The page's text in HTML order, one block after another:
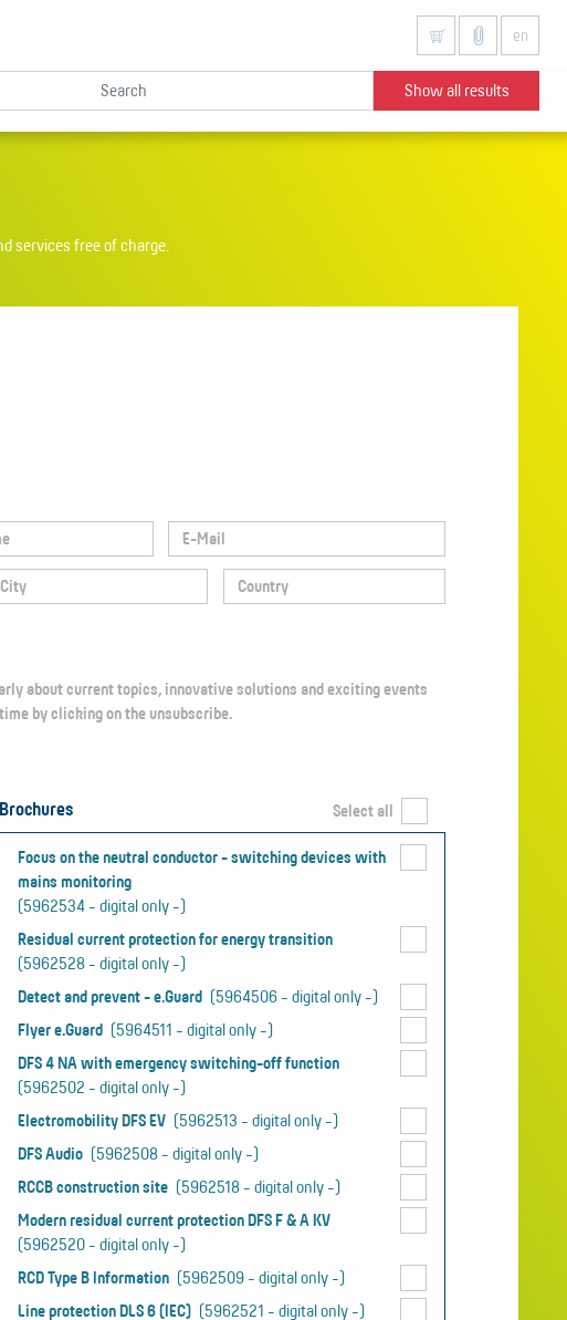
en
Show all results
services free of charge.
by clicking on the unsubscribe.
Select all
Brochures
Focus on the neutral conductor - switching devices with
mains monitoring
(5962534 - digital only -)
Residual current protection for energy transition
(5962528 - digital only -)
Detect and prevent - e.Guard
(5964506 - digital only -)
Flyer e.Guard (5964511 - digital only -)
DFS 4 NA with emergency switching-off function
(5962502 - digital only -)
Electromobility DFS EV (5962513 - digital only -)
DFS Audio (5962508 - digital only -)
RCCB construction site (5962518 - digital only -)
Modern residual current protection DFS F & A KV
(5962520 - digital only -)
RCD Type B Information (5962509 - digital only -)
Line protection DLS 6 (IEC) (5962521 - digital only -)